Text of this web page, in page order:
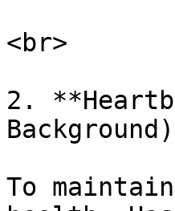
<br>
2.
To